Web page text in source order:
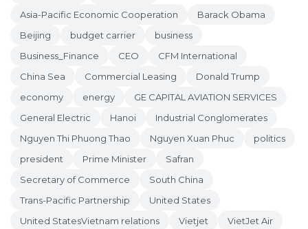
Asia-Pacific Economic Cooperation
Barack Obama
Beijing
budget carrier
business
Business_Finance
CEO
CFM International
China Sea
Commercial Leasing
Donald Trump
economy
energy
GE CAPITAL AVIATION SERVICES
General Electric
Hanoi
Industrial Conglomerates
Nguyen Thi Phuong Thao
Nguyen Xuan Phuc
politics
president
Prime Minister
Safran
Secretary of Commerce
South China
Trans-Pacific Partnership
United States
United StatesVietnam relations
Vietjet
VietJet Air